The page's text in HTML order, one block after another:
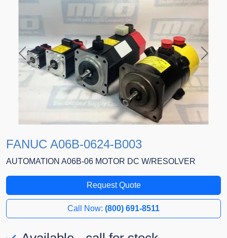
Previous Next
FANUC A06B-0624-B003
AUTOMATION A06B-06 MOTOR DC W/RESOLVER
Request Quote
Call Now: (800) 691-8511